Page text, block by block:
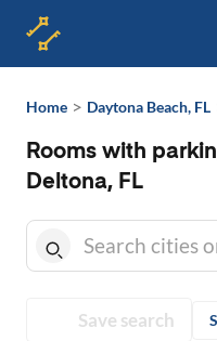
Home > Daytona Beach, FL
Rooms with
Deltona, FL
Save search